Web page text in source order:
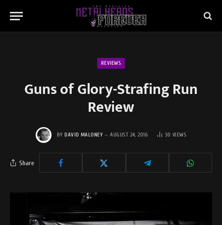
REVIEWS
Guns of Glory-Strafing Run
Review
BY DAVID MALONEY AUGUST 24, 2016 30 VIEWS
Share